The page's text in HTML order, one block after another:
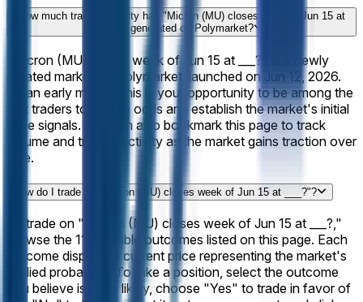
How much trading activity has "Micron (MU) closes week of Jun 15 at
___?" generated on Polymarket?
"Micron (MU) closes week of Jun 15 at ___?" is a newly
created market on Polymarket, launched on Jun 12, 2026.
As an early market, this is your opportunity to be among the
first traders to set the odds and establish the market's initial
price signals. You can also bookmark this page to track
volume and trading activity as the market gains traction over
time.
How do I trade on "Micron (MU) closes week of Jun 15 at ___?"?
To trade on "Micron (MU) closes week of Jun 15 at ___?,"
browse the 11 available outcomes listed on this page. Each
outcome displays a current price representing the market's
implied probability. To take a position, select the outcome
you believe is most likely, choose "Yes" to trade in favor of